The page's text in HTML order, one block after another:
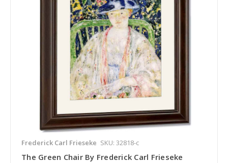
Frederick Carl Frieseke SKU: 32818-c
The Green Chair By Frederick Carl Frieseke